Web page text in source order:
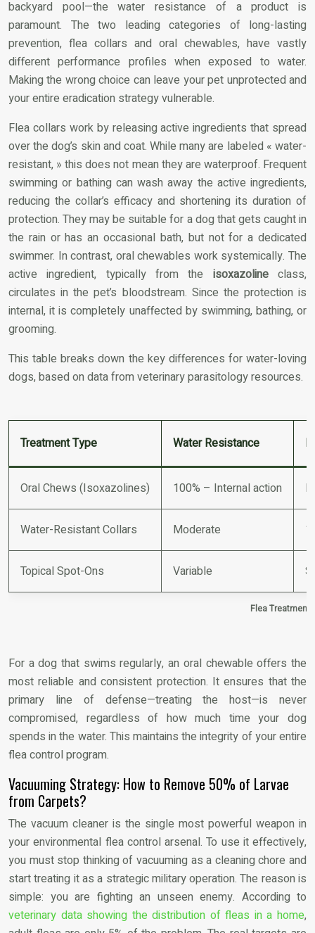
backyard pool—the water resistance of a product is
paramount. The two leading categories of long-lasting
prevention, flea collars and oral chewables, have vastly
different performance profiles when exposed to water.
Making the wrong choice can leave your pet unprotected and
your entire eradication strategy vulnerable.
Flea collars work by releasing active ingredients that spread
over the dog’s skin and coat. While many are labeled « water-
resistant, » this does not mean they are waterproof. Frequent
swimming or bathing can wash away the active ingredients,
reducing the collar’s efficacy and shortening its duration of
protection. They may be suitable for a dog that gets caught in
the rain or has an occasional bath, but not for a dedicated
swimmer. In contrast, oral chewables work systemically. The
active ingredient, typically from the isoxazolineclass,
circulates in the pet’s bloodstream. Since the protection is
internal, it is completely unaffected by swimming, bathing, or
grooming.
This table breaks down the key differences for water-loving
dogs, based on data from veterinary parasitology resources.
Flea Treatment
Treatment Type Water Resistance
Oral Chews (Isoxazolines) 100% – Internal action
Water-Resistant Collars Moderate
Topical Spot-Ons Variable
For a dog that swims regularly, an oral chewable offers the
most reliable and consistent protection. It ensures that the
primary line of defense—treating the host—is never
compromised, regardless of how much time your dog
spends in the water. This maintains the integrity of your entire
flea control program.
Vacuuming Strategy: How to Remove 50% of Larvae
from Carpets?
The vacuum cleaner is the single most powerful weapon in
your environmental flea control arsenal. To use it effectively,
you must stop thinking of vacuuming as a cleaning chore and
start treating it as a strategic military operation. The reason is
simple: you are fighting an unseen enemy. According to
veterinary data showing the distribution of fleas in a home,